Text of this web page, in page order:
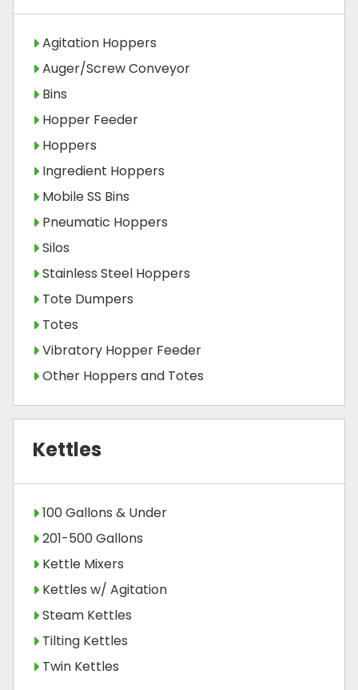
Agitation Hoppers
Auger/Screw Conveyor
Bins
Hopper Feeder
Hoppers
Ingredient Hoppers
Mobile SS Bins
Pneumatic Hoppers
Silos
Stainless Steel Hoppers
Tote Dumpers
Totes
Vibratory Hopper Feeder
Other Hoppers and Totes
Kettles
100 Gallons & Under
201-500 Gallons
Kettle Mixers
Kettles w/ Agitation
Steam Kettles
Tilting Kettles
Twin Kettles